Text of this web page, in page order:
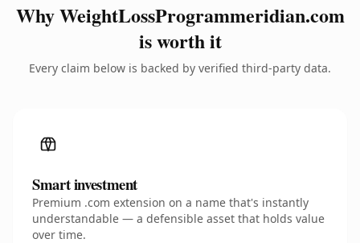
Why WeightLossProgrammeridian.com
is worth it
Every claim below is backed by verified third-party data.
Smart investment
Premium .com extension on a name that's instantly
understandable — a defensible asset that holds value
over time.